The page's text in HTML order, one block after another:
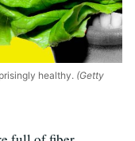
healthy. (Getty